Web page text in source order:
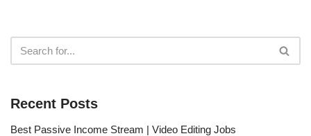
Recent Posts
Best Passive Income Stream | Video Editing Jobs